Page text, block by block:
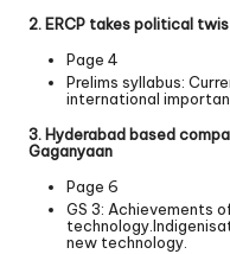
2. ERCP takes political
Page 4
Prelims syllabus:
international
3. Hyderabad based
Gaganyaan
Page 6
GS 3: Achievements
new technology.